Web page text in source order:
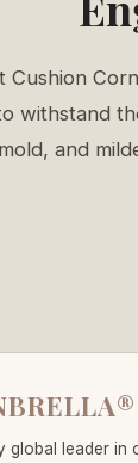
Cushion
withstand
mold, and
global leader in